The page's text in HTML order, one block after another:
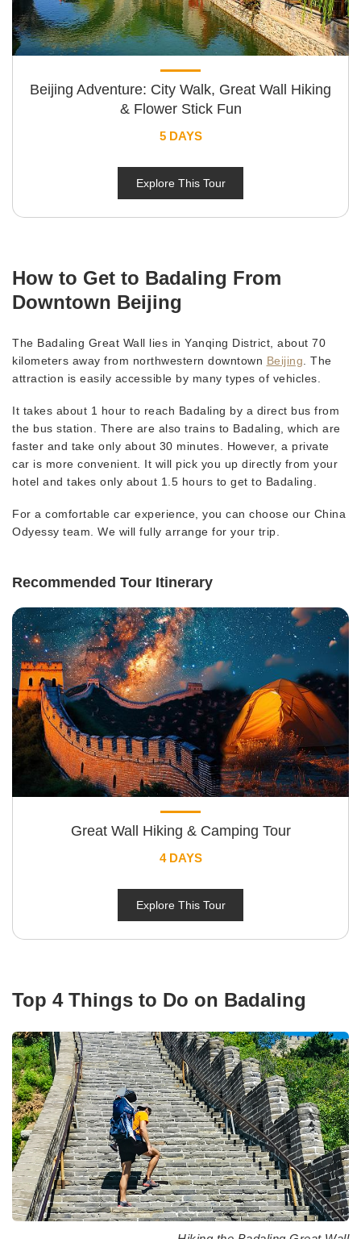
Beijing Adventure: City Walk, Great Wall Hiking
& Flower Stick Fun
5 DAYS
Explore This Tour
How to Get to Badaling From
Downtown Beijing
The Badaling Great Wall lies in Yanqing District, about 70
kilometers away from northwestern downtown Beijing . The
attraction is easily accessible by many types of vehicles.
It takes about 1 hour to reach Badaling by a direct bus from
the bus station. There are also trains to Badaling, which are
faster and take only about 30 minutes. However, a private
car is more convenient. It will pick you up directly from your
hotel and takes only about 1.5 hours to get to Badaling.
For a comfortable car experience, you can choose our China
Odyessy team. We will fully arrange for your trip.
Recommended Tour Itinerary
Great Wall Hiking & Camping Tour
4 DAYS
Explore This Tour
Top 4 Things to Do on Badaling